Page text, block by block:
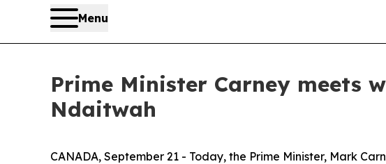
Menu
Prime Minister Carney meets
Ndaitwah
CANADA, September 21 - Today, the Prime Minister, Mark